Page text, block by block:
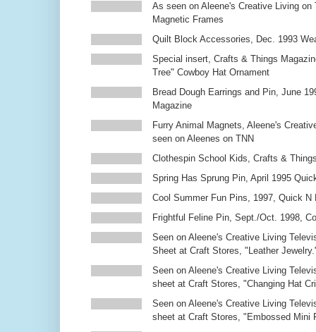
As seen on Aleene's Creative Living on
Magnetic Frames
Quilt Block Accessories, Dec. 1993
Special insert, Crafts & Things
Tree" Cowboy Hat Ornament
Bread Dough Earrings and Pin, June
Magazine
Furry Animal Magnets, Aleene's
seen on Aleenes on TNN
Clothespin School Kids, Crafts &
Spring Has Sprung Pin, April 1995
Cool Summer Fun Pins, 1997, Quick N
Frightful Feline Pin, Sept./Oct. 1998,
Seen on Aleene's Creative Living
Sheet at Craft Stores, "Leather
Seen on Aleene's Creative Living
sheet at Craft Stores, "Changing Hat
Seen on Aleene's Creative Living
sheet at Craft Stores, "Embossed Mini